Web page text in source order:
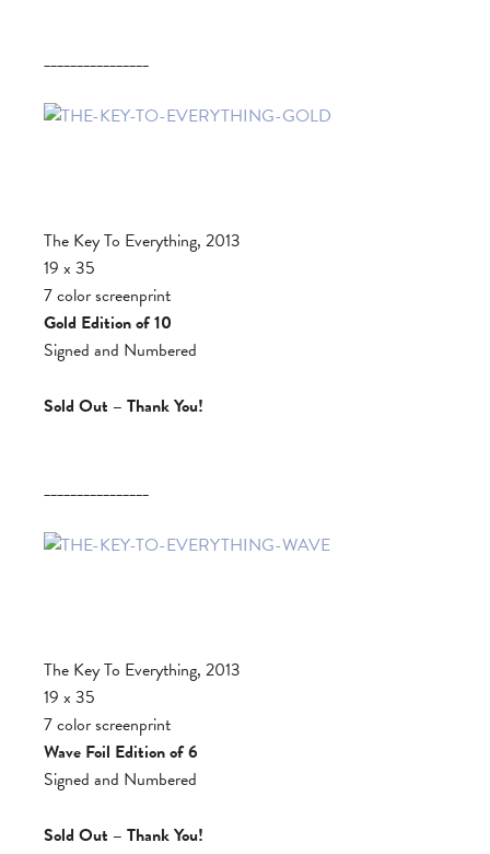
________________
The Key To Everything, 2013
19 x 35
7 color screenprint
Gold Edition of 10
Signed and Numbered
Sold Out – Thank You!
________________
The Key To Everything, 2013
19 x 35
7 color screenprint
Wave Foil Edition of 6
Signed and Numbered
Sold Out – Thank You!